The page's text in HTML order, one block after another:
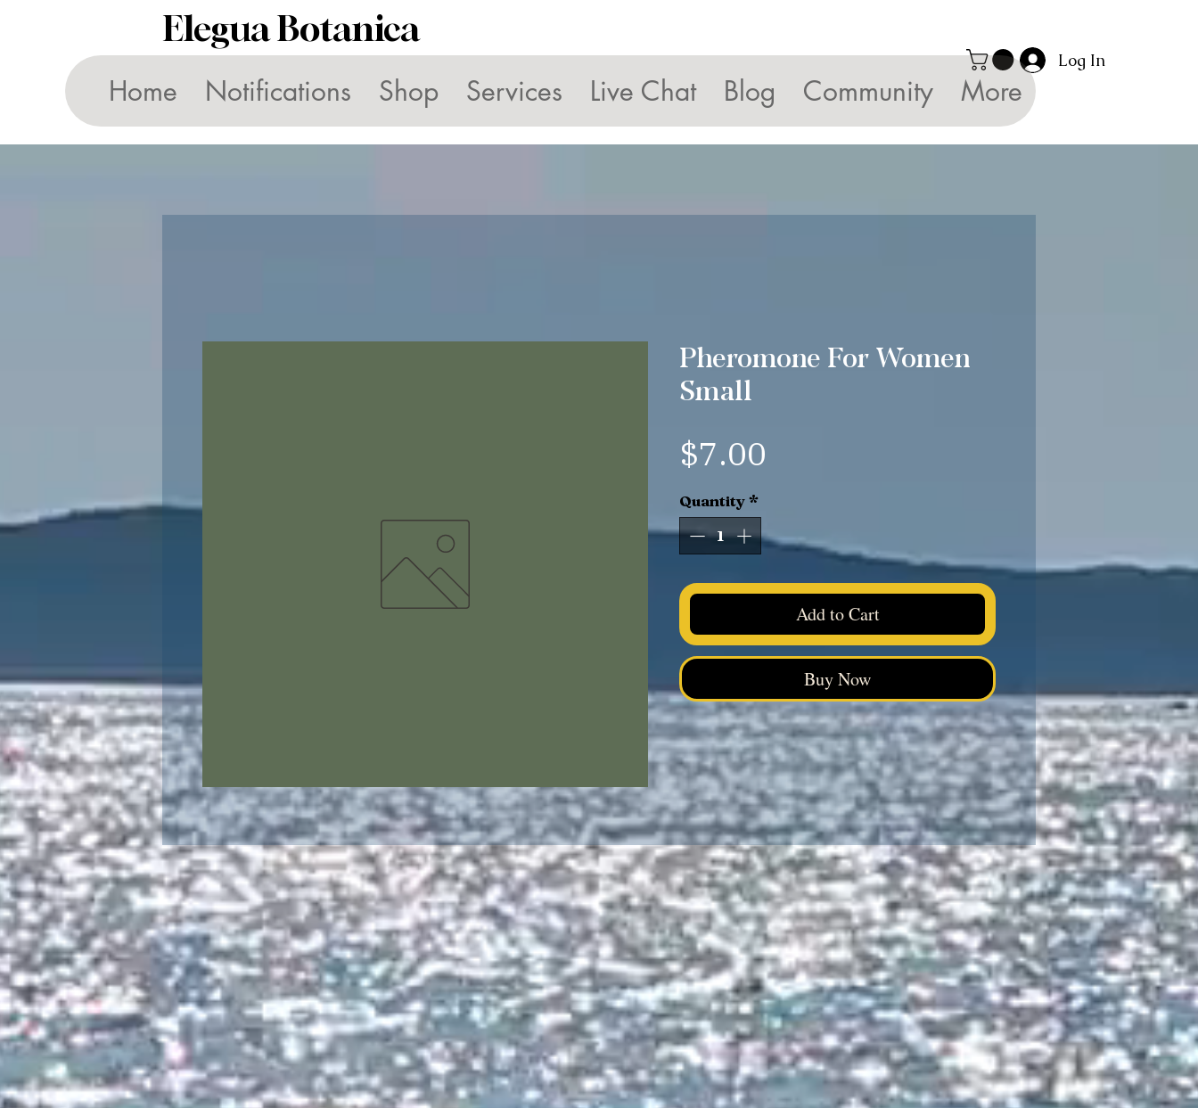
Log In
Elegua Botanica
Home Notifications Shop Services Live Chat Blog Community More
Pheromone For Women
Small
$7.00
Quantity*
Add to Cart
Buy Now